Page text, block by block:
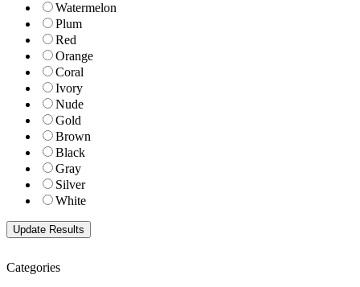
Watermelon
Plum
Red
Orange
Coral
Ivory
Nude
Gold
Brown
Black
Gray
Silver
White
Categories